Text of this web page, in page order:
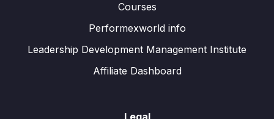
Courses
Performexworld info
Leadership Development Management Institute
Affiliate Dashboard
Legal